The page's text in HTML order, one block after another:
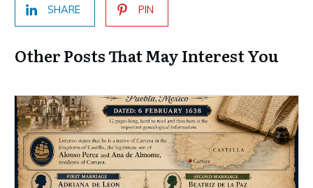
SHARE PIN
Other Posts That May Interest You